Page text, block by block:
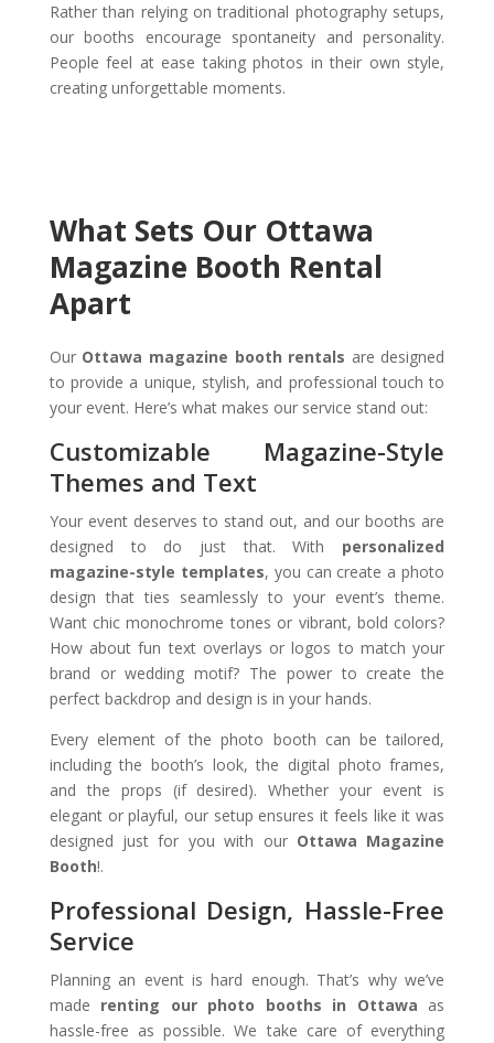
Rather than relying on traditional photography setups,
our booths encourage spontaneity and personality.
People feel at ease taking photos in their own style,
creating unforgettable moments.
What Sets Our Ottawa
Magazine Booth Rental
Apart
Our Ottawa magazine booth rentals are designed
to provide a unique, stylish, and professional touch to
your event. Here’s what makes our service stand out:
Customizable Magazine-Style
Themes and Text
Your event deserves to stand out, and our booths are
designed to do just that. With personalized
magazine-style templates, you can create a photo
design that ties seamlessly to your event’s theme.
Want chic monochrome tones or vibrant, bold colors?
How about fun text overlays or logos to match your
brand or wedding motif? The power to create the
perfect backdrop and design is in your hands.
Every element of the photo booth can be tailored,
including the booth’s look, the digital photo frames,
and the props (if desired). Whether your event is
elegant or playful, our setup ensures it feels like it was
designed just for you with our Ottawa Magazine
Booth!.
Professional Design, Hassle-Free
Service
Planning an event is hard enough. That’s why we’ve
made renting our photo booths in Ottawa as
hassle-free as possible. We take care of everything